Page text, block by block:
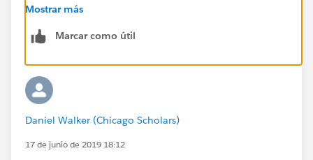
Mostrar más
Marcar como útil
Daniel Walker (Chicago Scholars)
17 de junio de 2019 18:12